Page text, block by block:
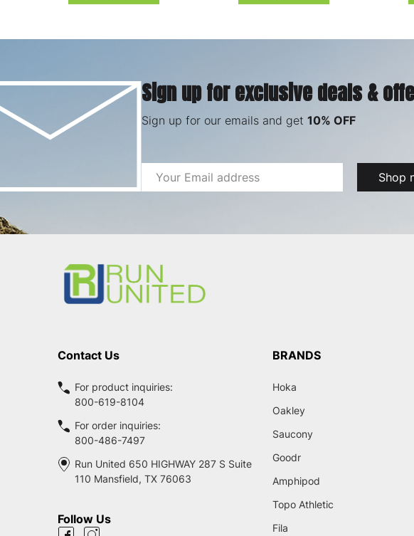
Sign up for exclusive deals &
Sign up for our emails and get 10% OFF
Email
Address
Shop
Contact Us
For product inquiries:
800-619-8104
For order inquiries:
800-486-7497
Run United 650 HIGHWAY 287 S Suite
110 Mansfield, TX 76063
Follow Us
BRANDS
Hoka
Oakley
Saucony
Goodr
Amphipod
Topo Athletic
Fila